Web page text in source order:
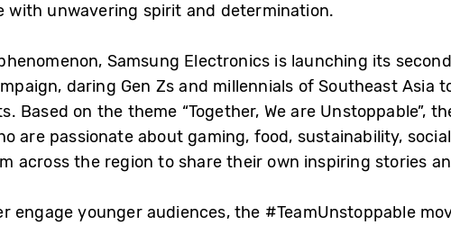
with unwavering spirit and determination.
Samsung Electronics is launching its
daring Gen Zs and millennials of Southeast Asia
Based on the theme “Together, We are Unstoppable”,
are passionate about gaming, food, sustainability,
across the region to share their own inspiring stories
engage younger audiences, the #TeamUnstoppable